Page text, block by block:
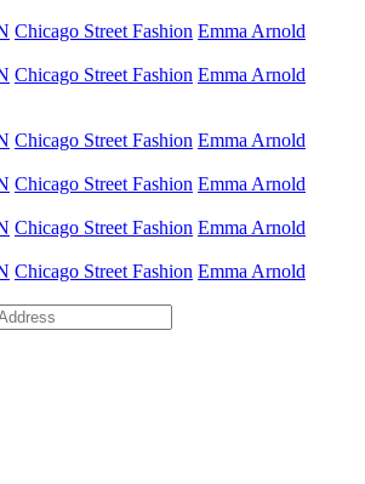
Chicago Street Fashion Emma Arnold
Chicago Street Fashion Emma Arnold
Chicago Street Fashion Emma Arnold
Chicago Street Fashion Emma Arnold
Chicago Street Fashion Emma Arnold
Chicago Street Fashion Emma Arnold